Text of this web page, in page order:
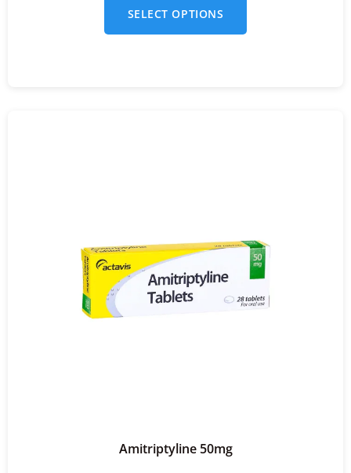
SELECT OPTIONS
Amitriptyline 50mg